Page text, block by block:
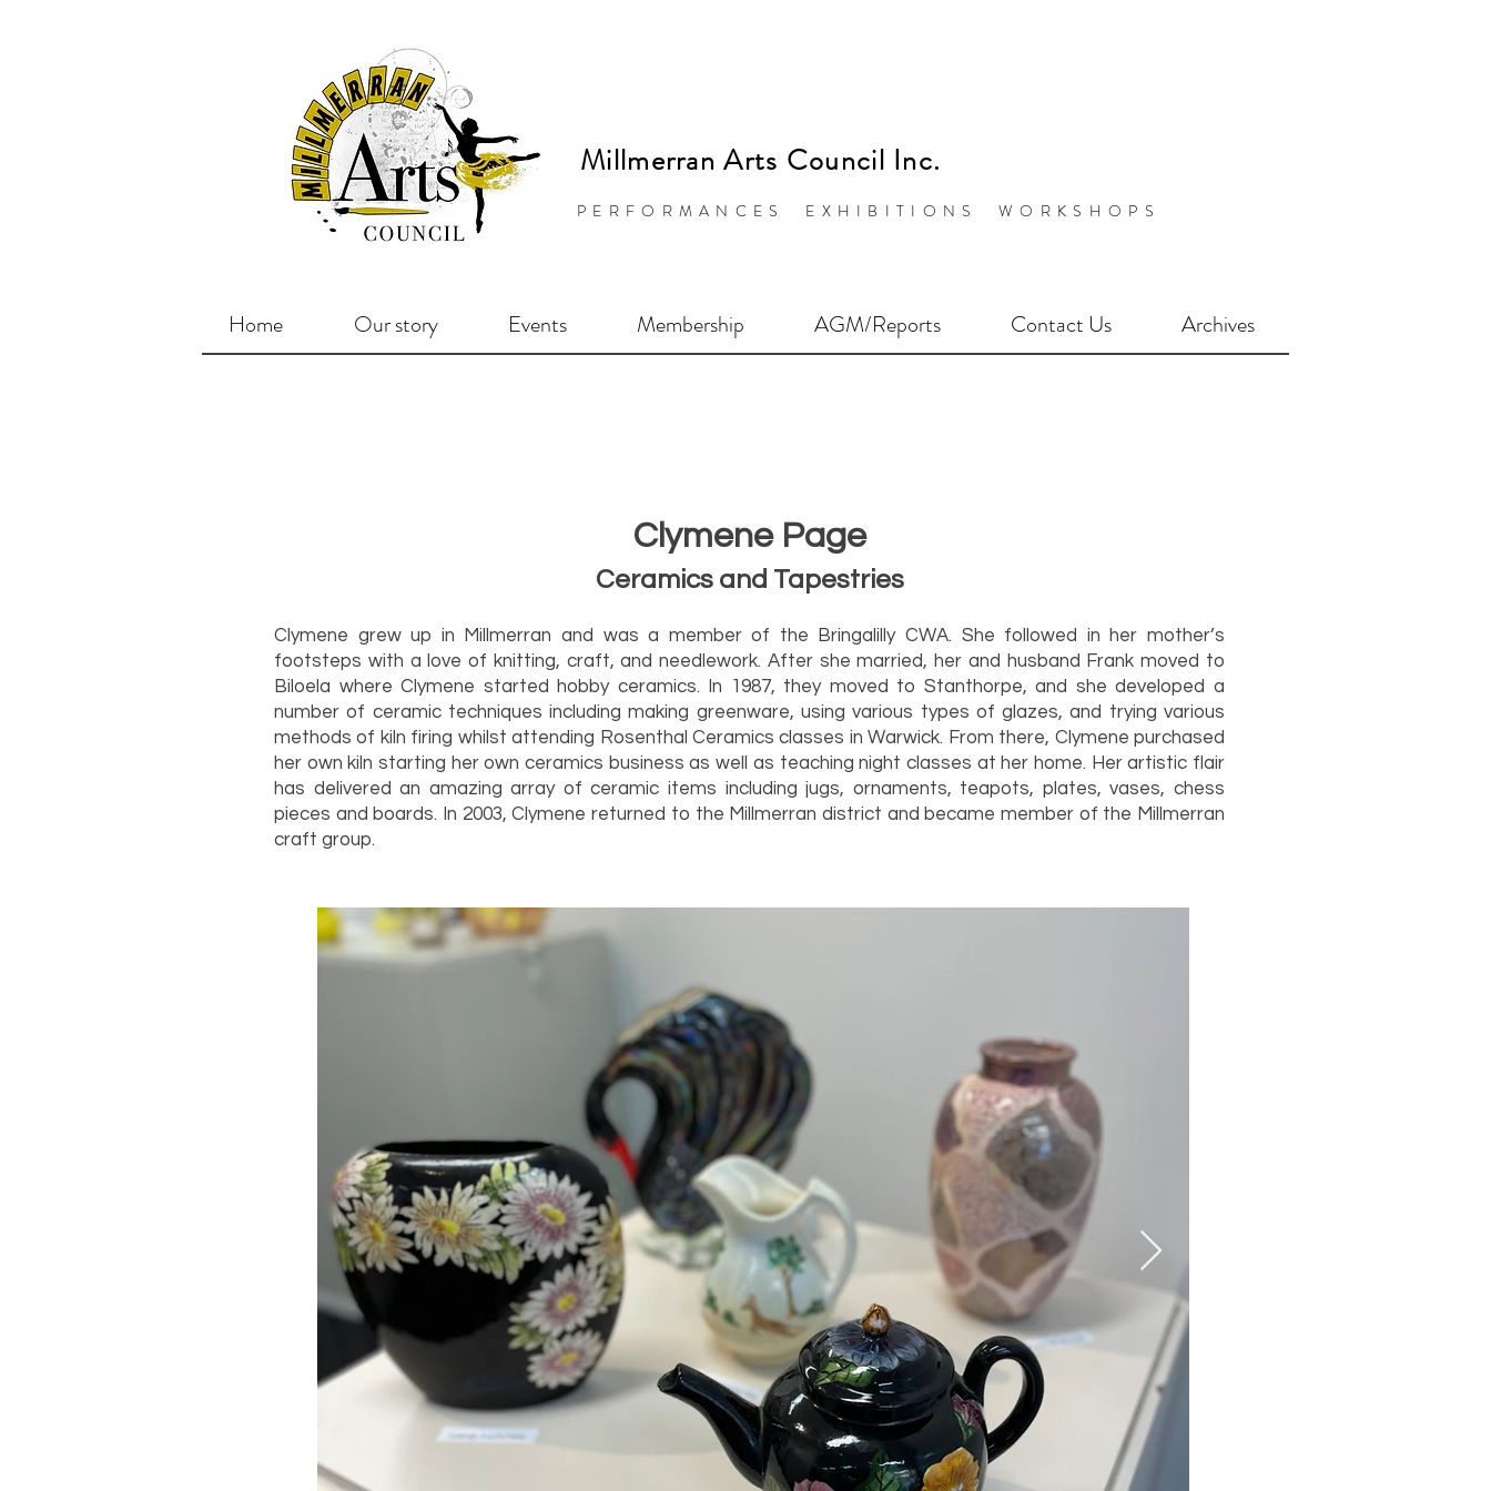
PERFORMANCES EXHIBITIONS WORKSHOPS
Millmerran Arts Council Inc.
Home Our story Events Membership AGM/Reports Contact Us Archives
Clymene Page
Ceramics and Tapestries
Clymene grew up in Millmerran and was a member of the Bringalilly CWA. She followed in her mother’s
footsteps with a love of knitting, craft, and needlework. After she married, her and husband Frank moved to
Biloela where Clymene started hobby ceramics. In 1987, they moved to Stanthorpe, and she developed a
number of ceramic techniques including making greenware, using various types of glazes, and trying various
methods of kiln firing whilst attending Rosenthal Ceramics classes in Warwick. From there, Clymene purchased
her own kiln starting her own ceramics business as well as teaching night classes at her home. Her artistic flair
has delivered an amazing array of ceramic items including jugs, ornaments, teapots, plates, vases, chess
pieces and boards. In 2003, Clymene returned to the Millmerran district and became member of the Millmerran
craft group.